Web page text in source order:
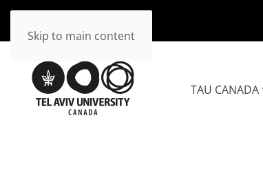
Skip to main content
TAU CANADA